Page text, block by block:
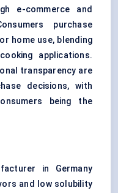
e-commerce and
purchase
home use, blending
applications.
transparency are
decisions, with
being the
in Germany
and low solubility